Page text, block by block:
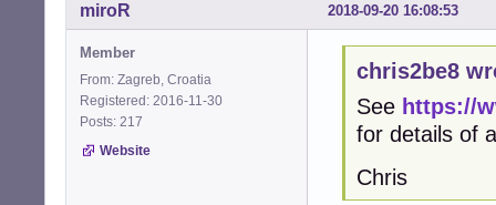
2018-09-20 16:08:53
miroR
Member
From: Zagreb, Croatia
Registered: 2016-11-30
Posts: 217
Website
chris2be8
See https://
for details of
Chris